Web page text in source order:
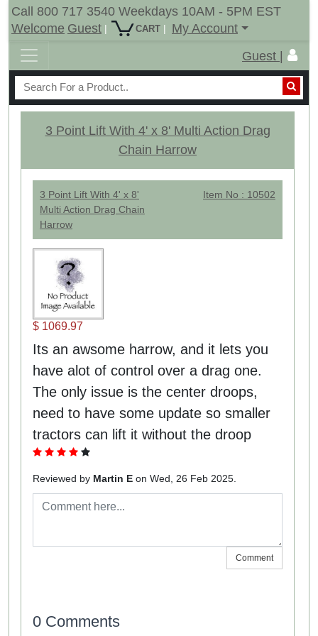
Call 800 717 3540 Weekdays 10AM - 5PM EST
Welcome Guest | CART |
My Account
Guest |
3 Point Lift With 4' x 8' Multi Action Drag
Chain Harrow
3 Point Lift With 4' x 8'
Multi Action Drag Chain
Harrow
Item No : 10502
$ 1069.97
Its an awsome harrow, and it lets you
have alot of control over a drag one.
The only issue is the center droops,
need to have some update so smaller
tractors can lift it without the droop
Reviewed by Martin E on Wed, 26 Feb 2025.
Comment
0 Comments